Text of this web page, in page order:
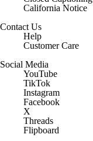
California Notice
Contact Us
Help
Customer Care
Social Media
YouTube
TikTok
Instagram
Facebook
X
Threads
Flipboard